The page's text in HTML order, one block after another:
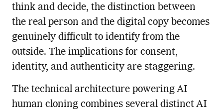
think and decide, the distinction between
the real person and the digital copy becomes
genuinely difficult to identify from the
outside. The implications for consent,
identity, and authenticity are staggering.
The technical architecture powering AI
human cloning combines several distinct AI